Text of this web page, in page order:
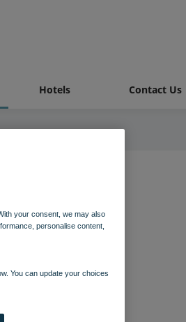
Hotels Contact Us
your consent, we may also
personalise content,
You can update your choices